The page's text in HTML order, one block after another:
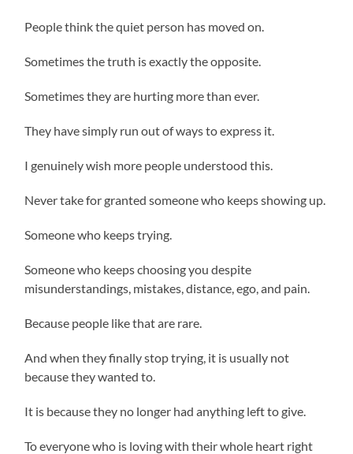
People think the quiet person has moved on.
Sometimes the truth is exactly the opposite.
Sometimes they are hurting more than ever.
They have simply run out of ways to express it.
I genuinely wish more people understood this.
Never take for granted someone who keeps showing up.
Someone who keeps trying.
Someone who keeps choosing you despite
misunderstandings, mistakes, distance, ego, and pain.
Because people like that are rare.
And when they finally stop trying, it is usually not
because they wanted to.
It is because they no longer had anything left to give.
To everyone who is loving with their whole heart right